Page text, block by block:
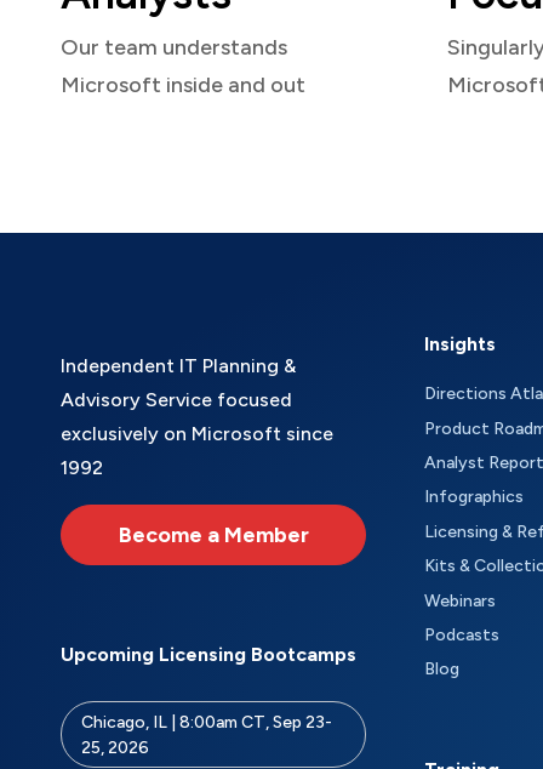
Our team understands
Microsoft inside and out
Independent IT Planning &
Advisory Service focused
exclusively on Microsoft since
1992
Become a Member
Upcoming Licensing Bootcamps
Chicago, IL | 8:00am CT, Sep 23-
25, 2026
Insights
Directions
Product
Analyst
Infographics
Licensing &
Kits &
Webinars
Podcasts
Blog